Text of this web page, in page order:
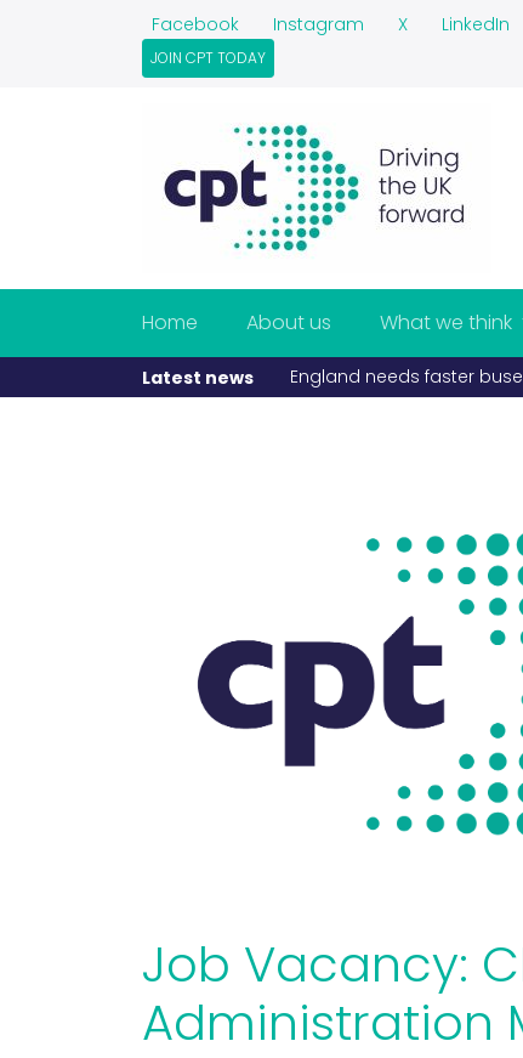
Facebook Instagram X LinkedIn
JOIN CPT TODAY
Home About us What we think
Latest news England needs faster
Job Vacancy:
Administration